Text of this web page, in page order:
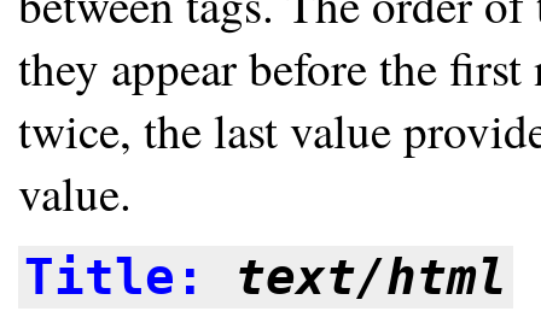
they appear before the
twice, the last value
value.
Title: text/html